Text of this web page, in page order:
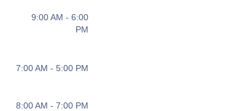
9:00 AM - 6:00
PM
7:00 AM - 5:00 PM
8:00 AM - 7:00 PM